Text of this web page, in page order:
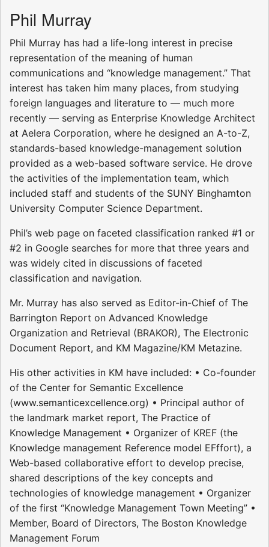
Phil Murray
Phil Murray has had a life-long interest in precise
representation of the meaning of human
communications and “knowledge management.” That
interest has taken him many places, from studying
foreign languages and literature to — much more
recently — serving as Enterprise Knowledge Architect
at Aelera Corporation, where he designed an A-to-Z,
standards-based knowledge-management solution
provided as a web-based software service. He drove
the activities of the implementation team, which
included staff and students of the SUNY Binghamton
University Computer Science Department.
Phil’s web page on faceted classification ranked #1 or
#2 in Google searches for more that three years and
was widely cited in discussions of faceted
classification and navigation.
Mr. Murray has also served as Editor-in-Chief of The
Barrington Report on Advanced Knowledge
Organization and Retrieval (BRAKOR), The Electronic
Document Report, and KM Magazine/KM Metazine.
His other activities in KM have included: • Co-founder
of the Center for Semantic Excellence
(www.semanticexcellence.org) • Principal author of
the landmark market report, The Practice of
Knowledge Management • Organizer of KREF (the
Knowledge management Reference model EFffort), a
Web-based collaborative effort to develop precise,
shared descriptions of the key concepts and
technologies of knowledge management • Organizer
of the first “Knowledge Management Town Meeting” •
Member, Board of Directors, The Boston Knowledge
Management Forum